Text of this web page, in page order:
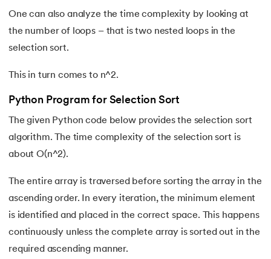
143.Memory Management in Python
146.Namespace and Scope in Python
OpenCV Python
148. Operator Overloading in Python
ord in Python
150.Palindrome in Python
One can also analyze the time complexity by looking at
the number of loops – that is two nested loops in the
selection sort.
This in turn comes to n^2.
Python Program for Selection Sort
The given Python code below provides the selection sort
algorithm. The time complexity of the selection sort is
about O(n^2).
The entire array is traversed before sorting the array in the
ascending order. In every iteration, the minimum element
is identified and placed in the correct space. This happens
continuously unless the complete array is sorted out in the
required ascending manner.